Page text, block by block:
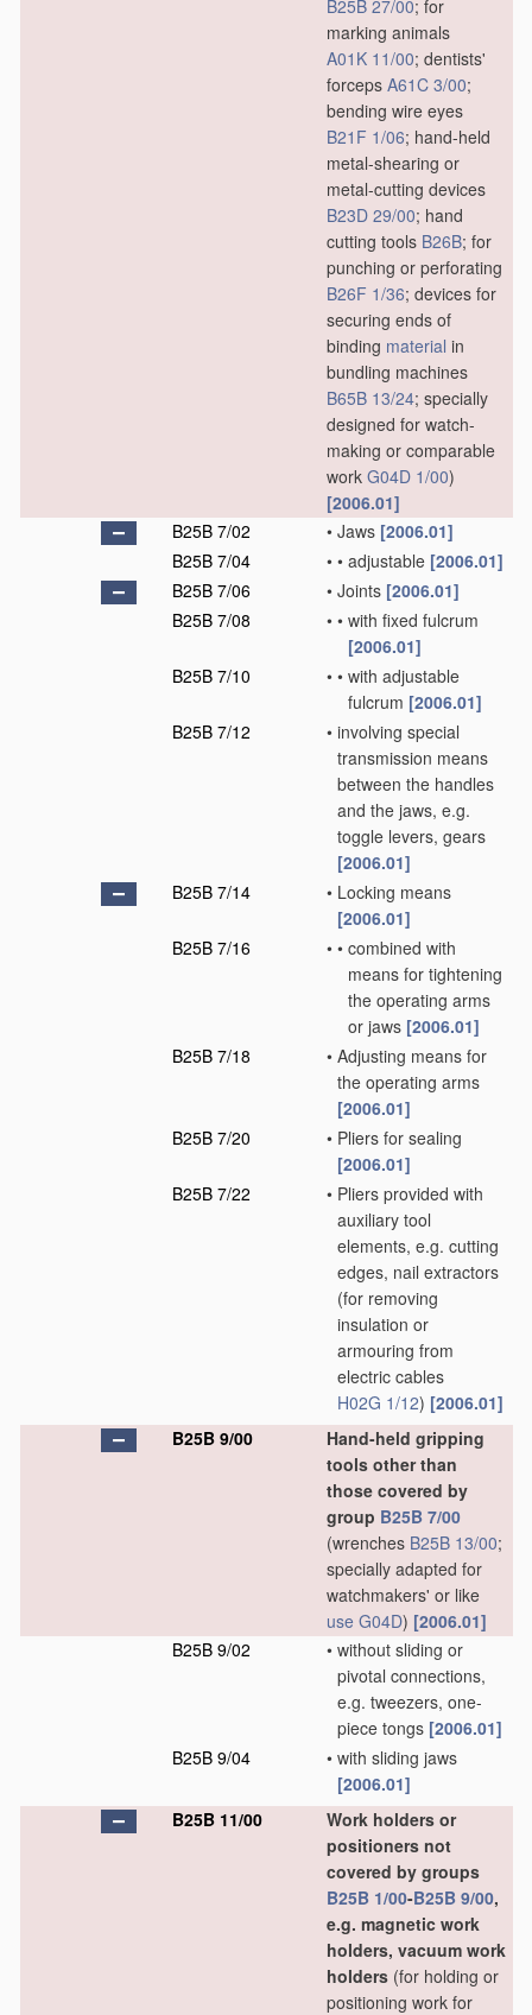
B25B 27/00; for
marking animals
A01K 11/00; dentists'
forceps A61C 3/00;
bending wire eyes
B21F 1/06; hand-held
metal-shearing or
metal-cutting devices
B23D 29/00; hand
cutting tools B26B; for
punching or perforating
B26F 1/36; devices for
securing ends of
binding material in
bundling machines
B65B 13/24; specially
designed for watch-
making or comparable
work G04D 1/00)
[2006.01]
B25B 7/02
• Jaws [2006.01]
B25B 7/04
• • adjustable [2006.01]
B25B 7/06
• Joints [2006.01]
B25B 7/08
• • with fixed fulcrum
[2006.01]
B25B 7/10
• • with adjustable
fulcrum [2006.01]
B25B 7/12
• involving special
transmission means
between the handles
and the jaws, e.g.
toggle levers, gears
[2006.01]
B25B 7/14
• Locking means
[2006.01]
B25B 7/16
• • combined with
means for tightening
the operating arms
or jaws [2006.01]
B25B 7/18
• Adjusting means for
the operating arms
[2006.01]
B25B 7/20
• Pliers for sealing
[2006.01]
B25B 7/22
• Pliers provided with
auxiliary tool
elements, e.g. cutting
edges, nail extractors
(for removing
insulation or
armouring from
electric cables
H02G 1/12) [2006.01]
B25B 9/00
Hand-held gripping
tools other than
those covered by
group B25B 7/00
(wrenches B25B 13/00;
specially adapted for
watchmakers' or like
use G04D) [2006.01]
B25B 9/02
• without sliding or
pivotal connections,
e.g. tweezers, one-
piece tongs [2006.01]
B25B 9/04
• with sliding jaws
[2006.01]
B25B 11/00
Work holders or
positioners not
covered by groups
B25B 1/00-B25B 9/00,
e.g. magnetic work
holders, vacuum work
holders (for holding or
positioning work for